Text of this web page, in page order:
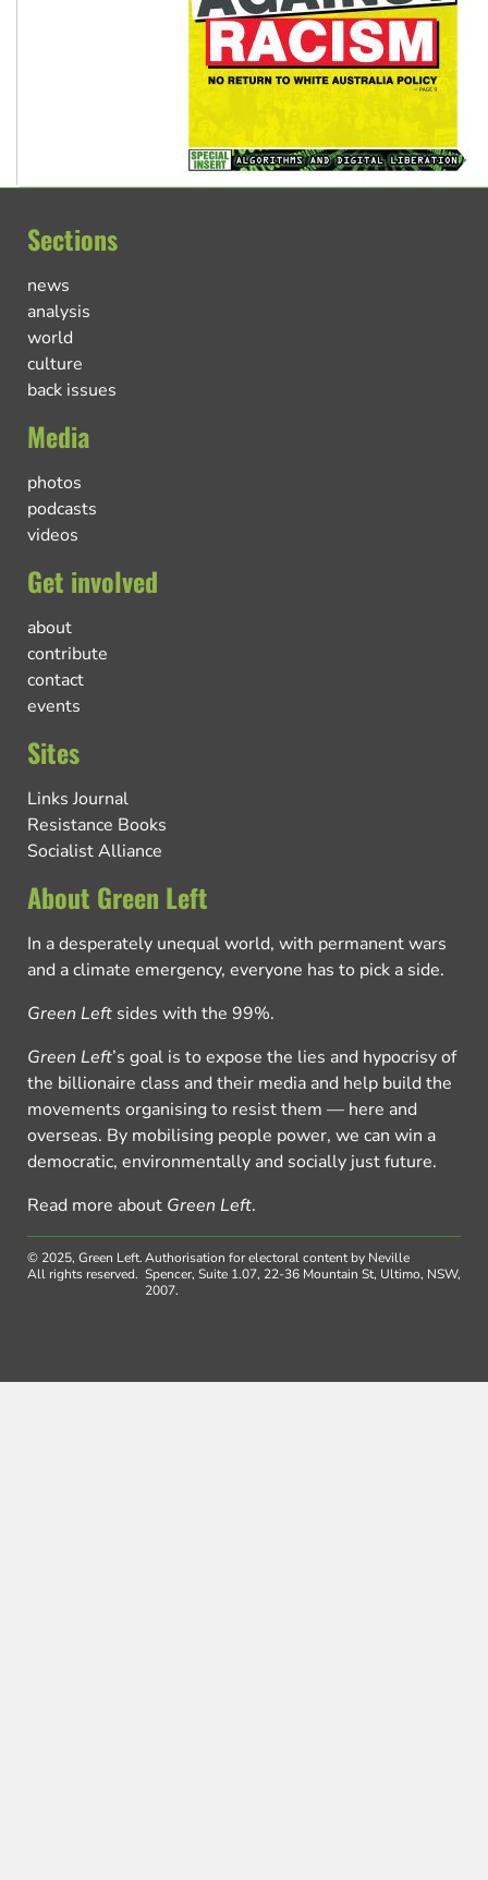
Sections
news
analysis
world
culture
back issues
Media
photos
podcasts
videos
Get involved
about
contribute
contact
events
Sites
Links Journal
Resistance Books
Socialist Alliance
About Green Left
In a desperately unequal world, with permanent wars
and a climate emergency, everyone has to pick a side.
Green Left sides with the 99%.
Green Left’s goal is to expose the lies and hypocrisy of
the billionaire class and their media and help build the
movements organising to resist them — here and
overseas. By mobilising people power, we can win a
democratic, environmentally and socially just future.
Read more about Green Left.
© 2025, Green Left.
All rights reserved.
Authorisation for electoral content by Neville
Spencer, Suite 1.07, 22-36 Mountain St, Ultimo, NSW,
2007.